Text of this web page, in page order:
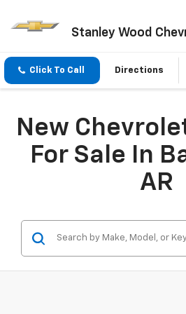
Stanley Wood
Click To Call Directions
New
For Sale In
AR